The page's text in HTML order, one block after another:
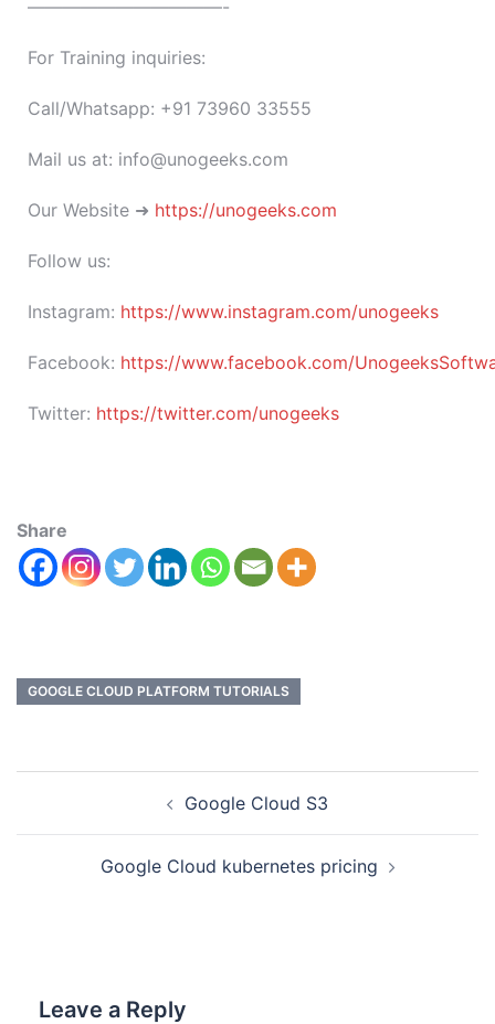
———————————-
For Training inquiries:
Call/Whatsapp: +91 73960 33555
Mail us at: info@unogeeks.com
Our Website ➜ https://unogeeks.com
Follow us:
Instagram: https://www.instagram.com/unogeeks
Facebook: https://www.facebook.com/
Twitter: https://twitter.com/unogeeks
Share
GOOGLE CLOUD PLATFORM TUTORIALS
Google Cloud S3
Google Cloud kubernetes pricing
Leave a Reply